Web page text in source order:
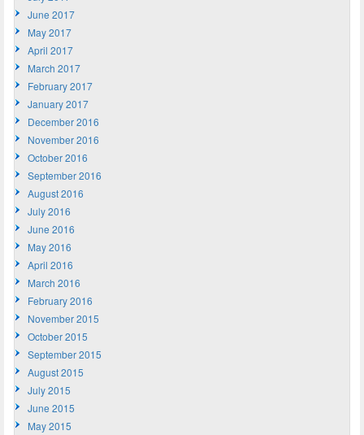
June 2017
May 2017
April 2017
March 2017
February 2017
January 2017
December 2016
November 2016
October 2016
September 2016
August 2016
July 2016
June 2016
May 2016
April 2016
March 2016
February 2016
November 2015
October 2015
September 2015
August 2015
July 2015
June 2015
May 2015